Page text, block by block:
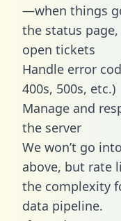
—when things
the status
open tickets
Handle error
400s, 500s, etc.)
Manage and
the server
We won’t go
above, but rate
the complexity
data pipeline.